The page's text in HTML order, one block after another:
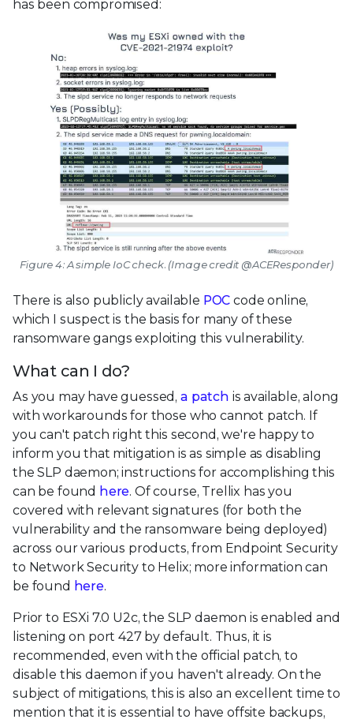
has been compromised:
Figure 4: A simple IoC check. (Image credit @ACEResponder)
There is also publicly available POC code online,
which I suspect is the basis for many of these
ransomware gangs exploiting this vulnerability.
What can I do?
As you may have guessed, a patch is available, along
with workarounds for those who cannot patch. If
you can't patch right this second, we're happy to
inform you that mitigation is as simple as disabling
the SLP daemon; instructions for accomplishing this
can be found here. Of course, Trellix has you
covered with relevant signatures (for both the
vulnerability and the ransomware being deployed)
across our various products, from Endpoint Security
to Network Security to Helix; more information can
be found here.
Prior to ESXi 7.0 U2c, the SLP daemon is enabled and
listening on port 427 by default. Thus, it is
recommended, even with the official patch, to
disable this daemon if you haven't already. On the
subject of mitigations, this is also an excellent time to
mention that it is essential to have offsite backups,